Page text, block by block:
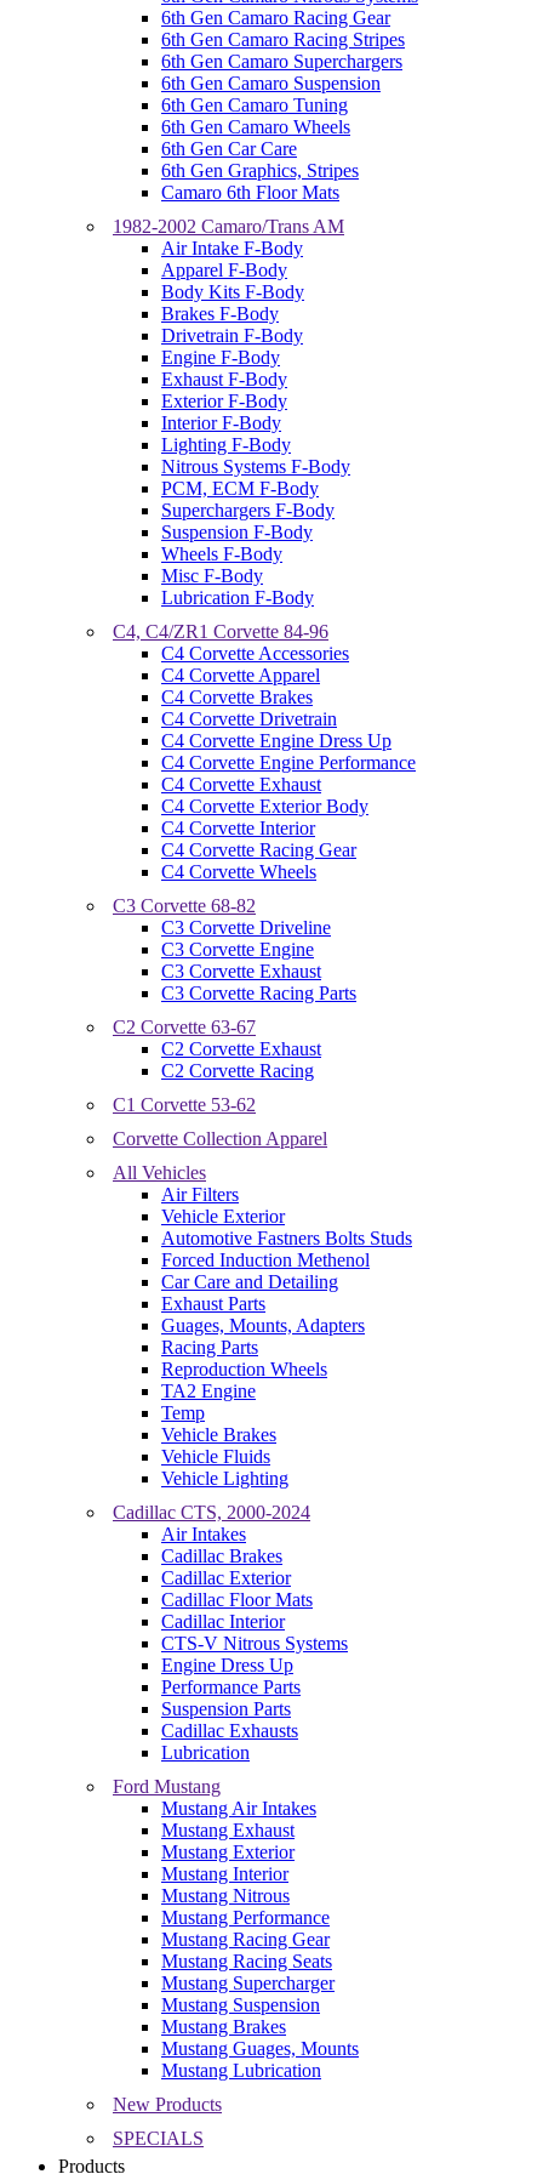
6th Gen Camaro Racing Gear
6th Gen Camaro Racing Stripes
6th Gen Camaro Superchargers
6th Gen Camaro Suspension
6th Gen Camaro Tuning
6th Gen Camaro Wheels
6th Gen Car Care
6th Gen Graphics, Stripes
Camaro 6th Floor Mats
1982-2002 Camaro/Trans AM
Air Intake F-Body
Apparel F-Body
Body Kits F-Body
Brakes F-Body
Drivetrain F-Body
Engine F-Body
Exhaust F-Body
Exterior F-Body
Interior F-Body
Lighting F-Body
Nitrous Systems F-Body
PCM, ECM F-Body
Superchargers F-Body
Suspension F-Body
Wheels F-Body
Misc F-Body
Lubrication F-Body
C4, C4/ZR1 Corvette 84-96
C4 Corvette Accessories
C4 Corvette Apparel
C4 Corvette Brakes
C4 Corvette Drivetrain
C4 Corvette Engine Dress Up
C4 Corvette Engine Performance
C4 Corvette Exhaust
C4 Corvette Exterior Body
C4 Corvette Interior
C4 Corvette Racing Gear
C4 Corvette Wheels
C3 Corvette 68-82
C3 Corvette Driveline
C3 Corvette Engine
C3 Corvette Exhaust
C3 Corvette Racing Parts
C2 Corvette 63-67
C2 Corvette Exhaust
C2 Corvette Racing
C1 Corvette 53-62
Corvette Collection Apparel
All Vehicles
Air Filters
Vehicle Exterior
Automotive Fastners Bolts Studs
Forced Induction Methenol
Car Care and Detailing
Exhaust Parts
Guages, Mounts, Adapters
Racing Parts
Reproduction Wheels
TA2 Engine
Temp
Vehicle Brakes
Vehicle Fluids
Vehicle Lighting
Cadillac CTS, 2000-2024
Air Intakes
Cadillac Brakes
Cadillac Exterior
Cadillac Floor Mats
Cadillac Interior
CTS-V Nitrous Systems
Engine Dress Up
Performance Parts
Suspension Parts
Cadillac Exhausts
Lubrication
Ford Mustang
Mustang Air Intakes
Mustang Exhaust
Mustang Exterior
Mustang Interior
Mustang Nitrous
Mustang Performance
Mustang Racing Gear
Mustang Racing Seats
Mustang Supercharger
Mustang Suspension
Mustang Brakes
Mustang Guages, Mounts
Mustang Lubrication
New Products
SPECIALS
Products